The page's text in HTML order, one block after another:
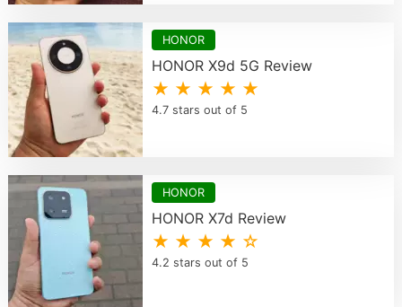
HONOR
HONOR X9d 5G Review
★ ★ ★ ★ ★
4.7 stars out of 5
HONOR
HONOR X7d Review
★ ★ ★ ★ ☆
4.2 stars out of 5